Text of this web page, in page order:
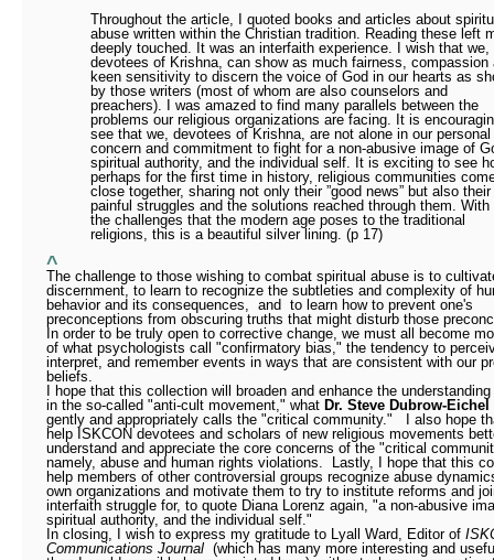
Throughout the article, I quoted books and articles about
abuse written within the Christian tradition. Reading these left
deeply touched. It was an interfaith experience. I wish that we,
devotees of Krishna, can show as much fairness, compassion
keen sensitivity to discern the voice of God in our hearts as
by those writers (most of whom are also counselors and
preachers). I was amazed to find many parallels between the
problems our religious organizations are facing. It is
see that we, devotees of Krishna, are not alone in our personal
concern and commitment to fight for a non-abusive image of
spiritual authority, and the individual self. It is exciting to see
perhaps for the first time in history, religious communities
close together, sharing not only their ”good news” but also their
painful struggles and the solutions reached through them. With
the challenges that the modern age poses to the traditional
religions, this is a beautiful silver lining. (p 17)
^
The challenge to those wishing to combat spiritual abuse is to
discernment, to learn to recognize the subtleties and complexity of
behavior and its consequences,
and to learn how to prevent one's
preconceptions from obscuring truths that might disturb those
In order to be truly open to corrective change, we must all become
of what psychologists call "confirmatory bias," the tendency to
interpret, and remember events in ways that are consistent with our
beliefs.
I hope that this collection will broaden and enhance the
in the so-called "anti-cult movement," what Dr. Steve Dubrow-Eichel
gently and appropriately calls the "critical community."
I also hope
help ISKCON devotees and scholars of new religious movements
understand and appreciate the core concerns of the "critical
namely, abuse and human rights violations.
Lastly, I hope that this
help members of other controversial groups recognize abuse
own organizations and motivate them to try to institute reforms and
interfaith struggle for, to quote Diana Lorenz again, "a non-abusive
spiritual authority, and the individual self."
In closing, I wish to express my gratitude to Lyall Ward, Editor of
Communications Journal (which has many more interesting and